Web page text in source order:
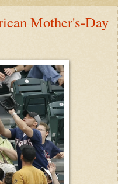
Mother's-Day